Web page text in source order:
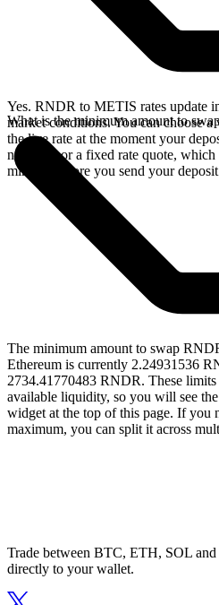
Yes. RNDR to METIS rates update
market conditions. You can choose
the live rate at the moment your
network, or a fixed rate quote,
minutes before you send your
What is the minimum amount to
The minimum amount to swap
Ethereum is currently 2.24931536
2734.41770483 RNDR. These limits
available liquidity, so you will see
widget at the top of this page. If you
maximum, you can split it across
Trade between BTC, ETH, SOL and
directly to your wallet.